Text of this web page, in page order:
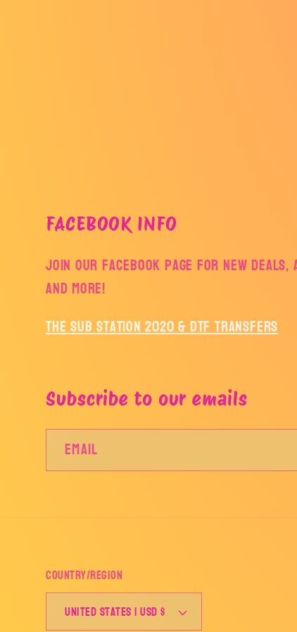
FACEBOOK INFO
Join our facebook page for new
and more!
The Sub Station 2020 & DTF Transfers
Subscribe to our emails
Email
Country/region
United States | USD $